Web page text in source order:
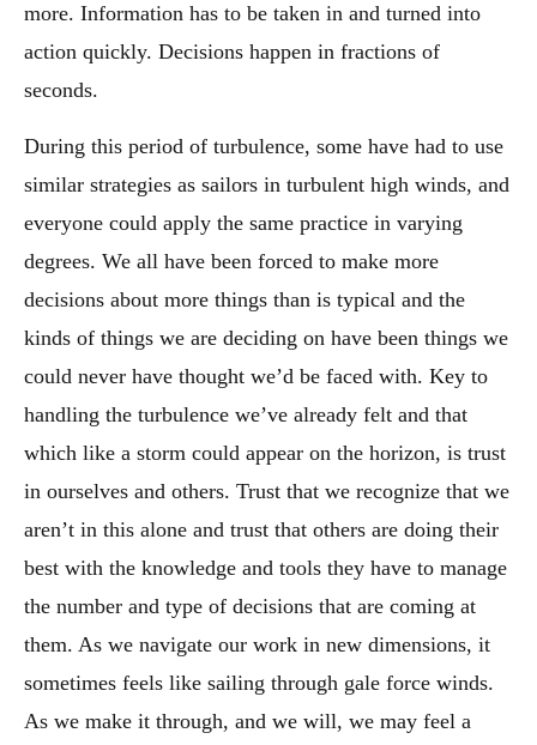
more. Information has to be taken in and turned into
action quickly. Decisions happen in fractions of
seconds.
During this period of turbulence, some have had to use
similar strategies as sailors in turbulent high winds, and
everyone could apply the same practice in varying
degrees. We all have been forced to make more
decisions about more things than is typical and the
kinds of things we are deciding on have been things we
could never have thought we’d be faced with. Key to
handling the turbulence we’ve already felt and that
which like a storm could appear on the horizon, is trust
in ourselves and others. Trust that we recognize that we
aren’t in this alone and trust that others are doing their
best with the knowledge and tools they have to manage
the number and type of decisions that are coming at
them. As we navigate our work in new dimensions, it
sometimes feels like sailing through gale force winds.
As we make it through, and we will, we may feel a